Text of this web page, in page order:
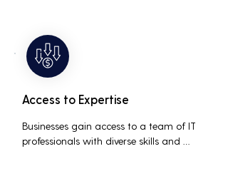
productivity.
Access to Expertise
Businesses gain access to a team of IT
professionals with diverse skills and